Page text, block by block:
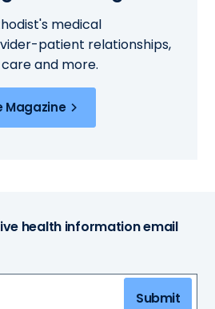
medical
patient relationships,
and more.
Magazine
health information email
Submit